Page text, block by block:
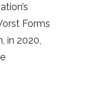
Forms
in 2020,